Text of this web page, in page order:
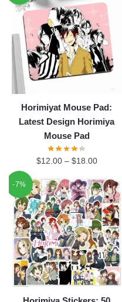
Horimiyat Mouse Pad:
Latest Design Horimiya
Mouse Pad
$12.00– $18.00
-7%